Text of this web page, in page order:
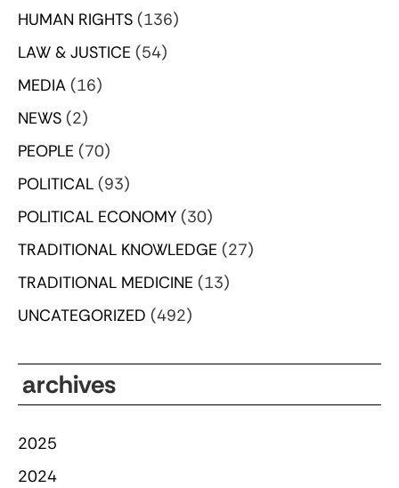
HUMAN RIGHTS (136)
LAW & JUSTICE (54)
MEDIA (16)
NEWS (2)
PEOPLE (70)
POLITICAL (93)
POLITICAL ECONOMY (30)
TRADITIONAL KNOWLEDGE (27)
TRADITIONAL MEDICINE (13)
UNCATEGORIZED (492)
archives
2025
2024